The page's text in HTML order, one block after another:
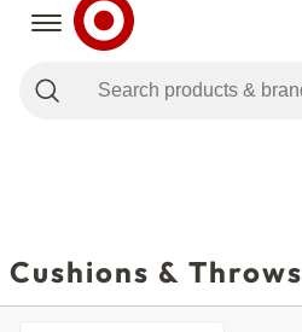
Cushions & Throws